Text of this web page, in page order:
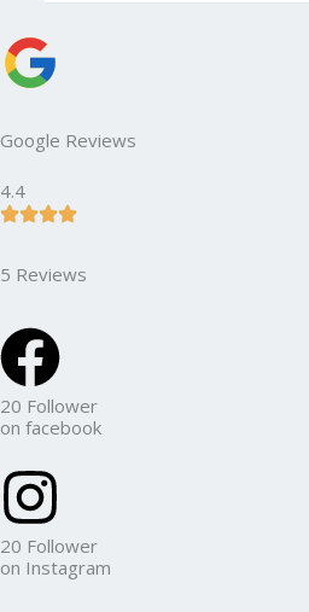
Google Reviews
4.4
5 Reviews
20 Follower
on facebook
20 Follower
on Instagram